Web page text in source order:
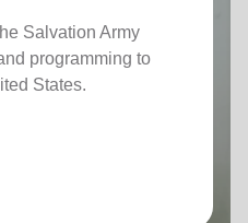
Salvation Army
programming to
States.